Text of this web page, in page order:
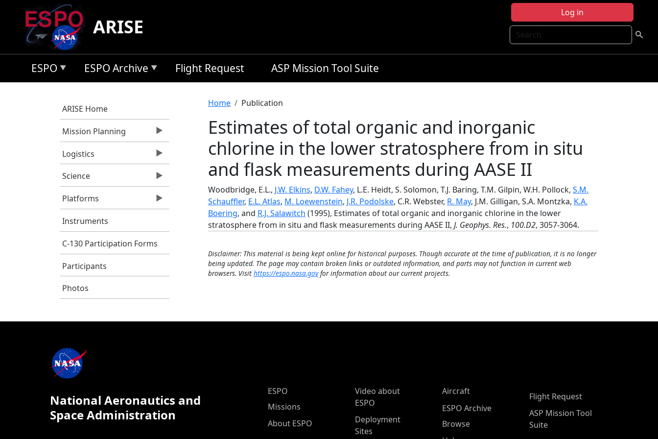
Skip to main content
Log in
Search
ARISE
ESPO ESPO Archive Flight Request ASP Mission Tool Suite
ARISE Home
Mission Planning
Logistics
Science
Platforms
Instruments
C-130 Participation Forms
Participants
Photos
Breadcrumb
Home Publication
Estimates of total organic and inorganic
chlorine in the lower stratosphere from in situ
and flask measurements during AASE II
Woodbridge, E.L., J.W. Elkins, D.W. Fahey, L.E. Heidt, S. Solomon, T.J. Baring, T.M. Gilpin, W.H. Pollock, S.M.
Schauffler, E.L. Atlas, M. Loewenstein, J.R. Podolske, C.R. Webster, R. May, J.M. Gilligan, S.A. Montzka, K.A.
Boering, and R.J. Salawitch (1995), Estimates of total organic and inorganic chlorine in the lower
stratosphere from in situ and flask measurements during AASE II, J. Geophys. Res., 100.D2, 3057-3064.
Disclaimer: This material is being kept online for historical purposes. Though accurate at the time of publication, it is no longer
being updated. The page may contain broken links or outdated information, and parts may not function in current web
browsers. Visit https://espo.nasa.govfor information about our current projects.
National Aeronautics and
Space Administration
ESPO Main Menu
ESPO
Missions
About ESPO
Video about
ESPO
Deployment
Sites
Aircraft
ESPO Archive
Browse
Flight Request
ASP Mission Tool
Suite